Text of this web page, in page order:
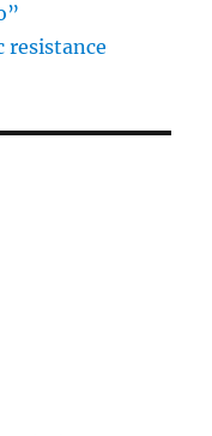
resistance